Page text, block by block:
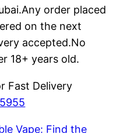
order placed
on the next
accepted.No
18+ years old.
Fast Delivery
Vape: Find the